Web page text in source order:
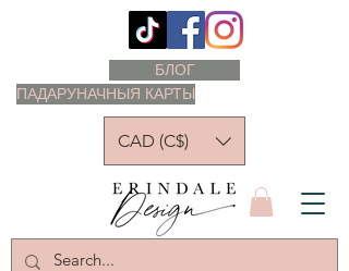
ПАДАРУНАЧНЫЯ КАРТЫ
БЛОГ
CAD (C$)